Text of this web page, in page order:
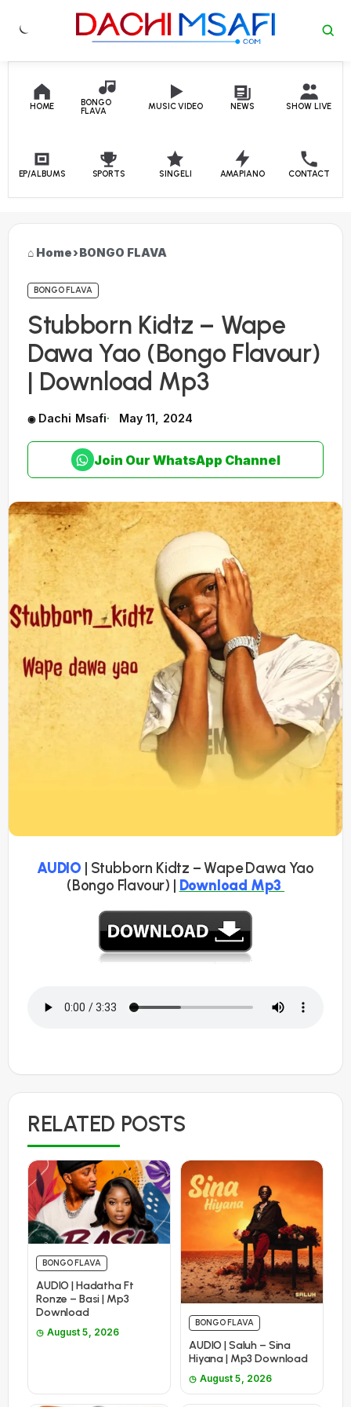
Skip to content
HOME
BONGO
FLAVA
MUSIC VIDEO NEWS SHOW LIVE
EP/ALBUMS SPORTS SINGELI AMAPIANO CONTACT
Home›BONGO FLAVA
BONGO FLAVA
Stubborn Kidtz – Wape
Dawa Yao (Bongo Flavour)
| Download Mp3
Dachi Msafi May 11, 2024
Join Our WhatsApp Channel
AUDIO | Stubborn Kidtz – Wape Dawa Yao
(Bongo Flavour) | Download Mp3
RELATED POSTS
BONGO FLAVA
AUDIO | Hadatha Ft
Ronze – Basi | Mp3
Download
August 5, 2026
BONGO FLAVA
AUDIO | Saluh – Sina
Hiyana | Mp3 Download
August 5, 2026